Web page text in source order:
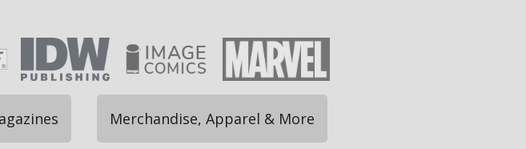
Merchandise, Apparel & More